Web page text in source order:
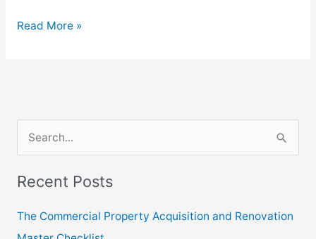
Read More »
a
Recent Posts
The Commercial Property Acquisition and Renovation